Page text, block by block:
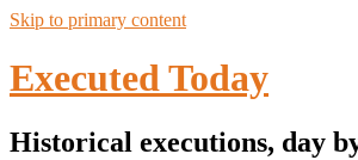
Skip to primary content
Executed Today
Historical executions, day